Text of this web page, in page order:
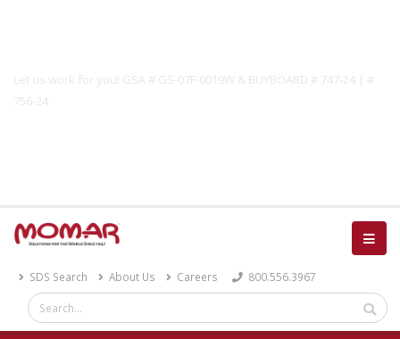
Let us work for you! GSA # GS-07F-0019W & BUYBOARD # 747-24 | #
756-24
SDS Search About Us Careers 800.556.3967